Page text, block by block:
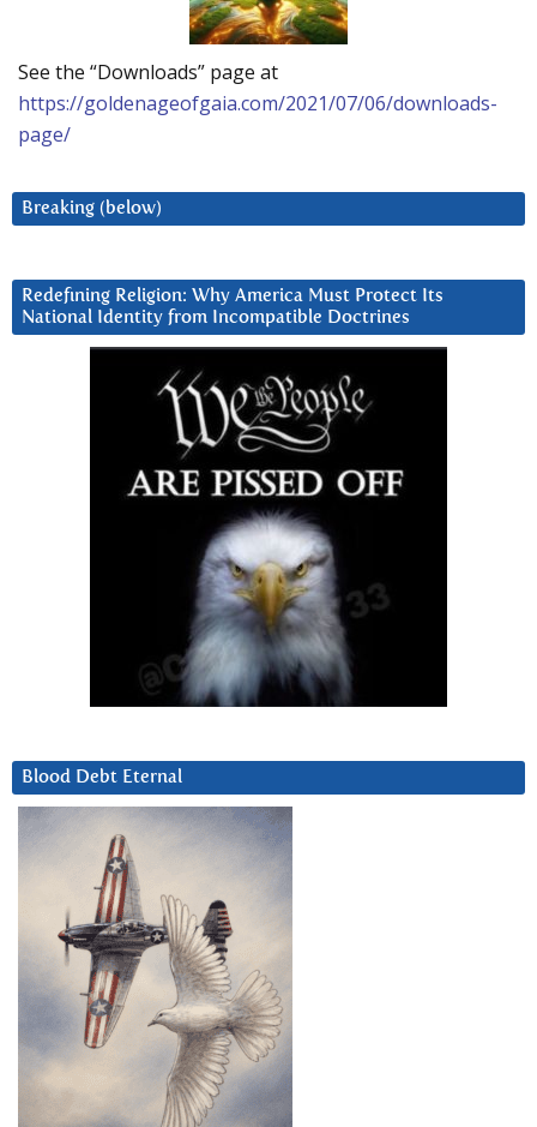
See the “Downloads” page at
https://goldenageofgaia.com/2021/07/06/downloads-
page/
Breaking (below)
Redefining Religion: Why America Must Protect Its
National Identity from Incompatible Doctrines
Blood Debt Eternal